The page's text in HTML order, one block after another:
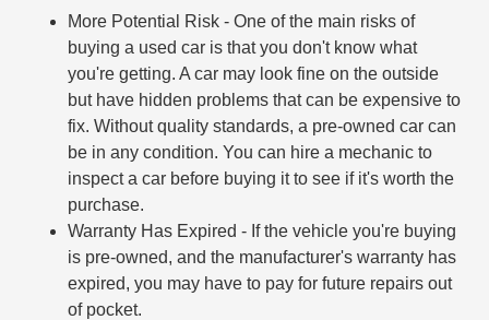
More Potential Risk - One of the main risks of
buying a used car is that you don't know what
you're getting. A car may look fine on the outside
but have hidden problems that can be expensive to
fix. Without quality standards, a pre-owned car can
be in any condition. You can hire a mechanic to
inspect a car before buying it to see if it's worth the
purchase.
Warranty Has Expired - If the vehicle you're buying
is pre-owned, and the manufacturer's warranty has
expired, you may have to pay for future repairs out
of pocket.